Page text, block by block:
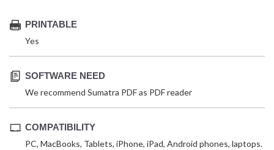
PRINTABLE
Yes
SOFTWARE NEED
We recommend Sumatra PDF as PDF reader
COMPATIBILITY
PC, MacBooks, Tablets, iPhone, iPad, Android phones, laptops.